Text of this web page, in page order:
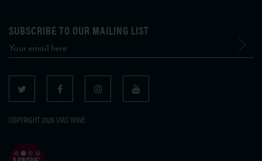
SUBSCRIBE TO OUR MAILING LIST
COPYRIGHT 2026 VIAS WINE